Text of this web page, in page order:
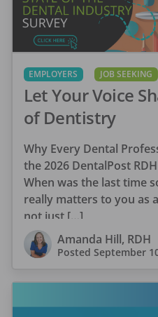
EMPLOYERS JOB SEEKING
Let Your Voice
of Dentistry
Why Every Dental
the 2026 DentalPost
When was the last time
really matters to you as
not just […]
Amanda Hill, RDH
Posted September